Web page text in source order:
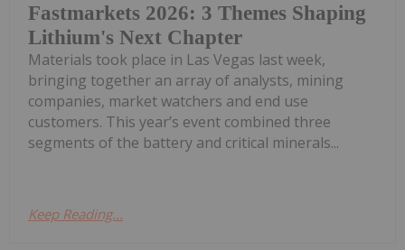
Fastmarkets 2026: 3 Themes Shaping
Lithium's Next Chapter
Materials took place in Las Vegas last week,
bringing together an array of analysts, mining
companies, market watchers and end use
customers. This year’s event combined three
segments of the battery and critical minerals...
Keep Reading...